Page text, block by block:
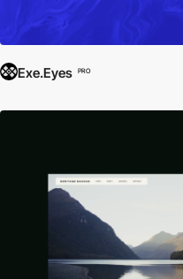
Exe.Eyes PRO